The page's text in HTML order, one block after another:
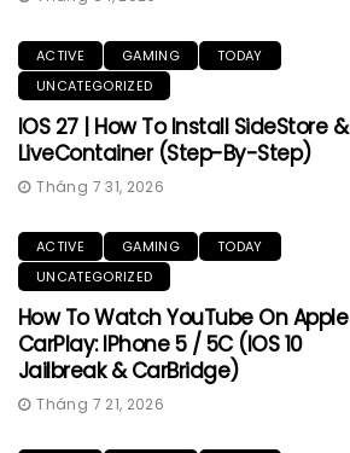
ACTIVE GAMING
TODAY
UNCATEGORIZED
IOS 27 | How To Install SideStore &
LiveContainer (Step-By-Step)
Tháng 7 31, 2026
ACTIVE GAMING
TODAY
UNCATEGORIZED
How To Watch YouTube On Apple
CarPlay: IPhone 5 / 5C (iOS 10
Jailbreak & CarBridge)
Tháng 7 21, 2026